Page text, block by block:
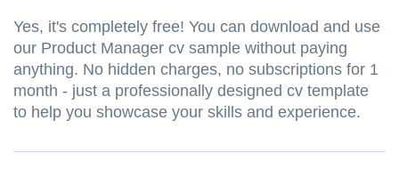
Yes, it's completely free! You can download and use
our Product Manager cv sample without paying
anything. No hidden charges, no subscriptions for 1
month - just a professionally designed cv template
to help you showcase your skills and experience.